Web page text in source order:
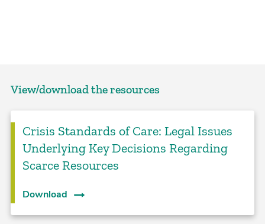
View/download the resources
Crisis Standards of Care: Legal Issues
Underlying Key Decisions Regarding
Scarce Resources
Download